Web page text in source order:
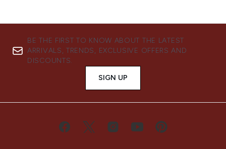
BE THE FIRST TO KNOW ABOUT THE LATEST
ARRIVALS, TRENDS, EXCLUSIVE OFFERS AND
DISCOUNTS.
SIGN UP